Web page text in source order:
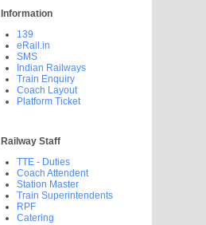
Information
139
eRail.in
SMS
Indian Railways
Train Enquiry
Coach Layout
Platform Ticket
Railway Staff
TTE - Duties
Coach Attendent
Station Master
Train Superintendents
RPF
Catering